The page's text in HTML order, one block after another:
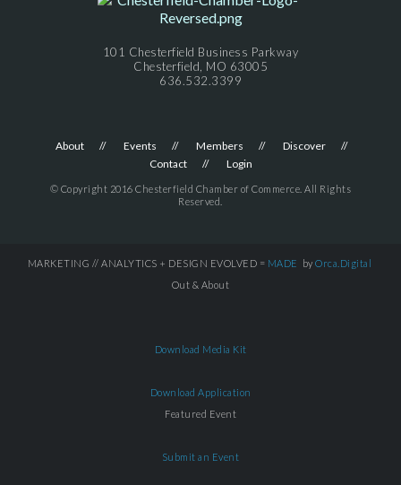
101 Chesterfield Business Parkway
Chesterfield, MO 63005
636.532.3399
About Events Members
Discover
Contact
Login
© Copyright 2016 Chesterfield Chamber of Commerce. All Rights
Reserved.
MARKETING // ANALYTICS + DESIGN EVOLVED = MADE by Orca.Digital
Out & About
Download Media Kit
Download Application
Featured Event
Submit an Event